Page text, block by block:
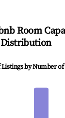
Room
by Number